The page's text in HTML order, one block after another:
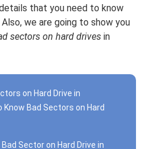
that you need to know
we are going to show you
sectors on hard drives in
on Hard Drive in
Bad Sectors on Hard
Sector on Hard Drive in